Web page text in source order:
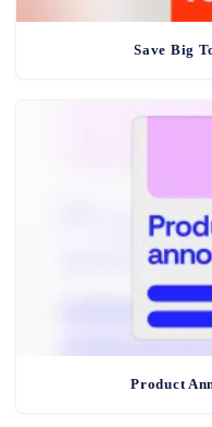
Save Big
Product